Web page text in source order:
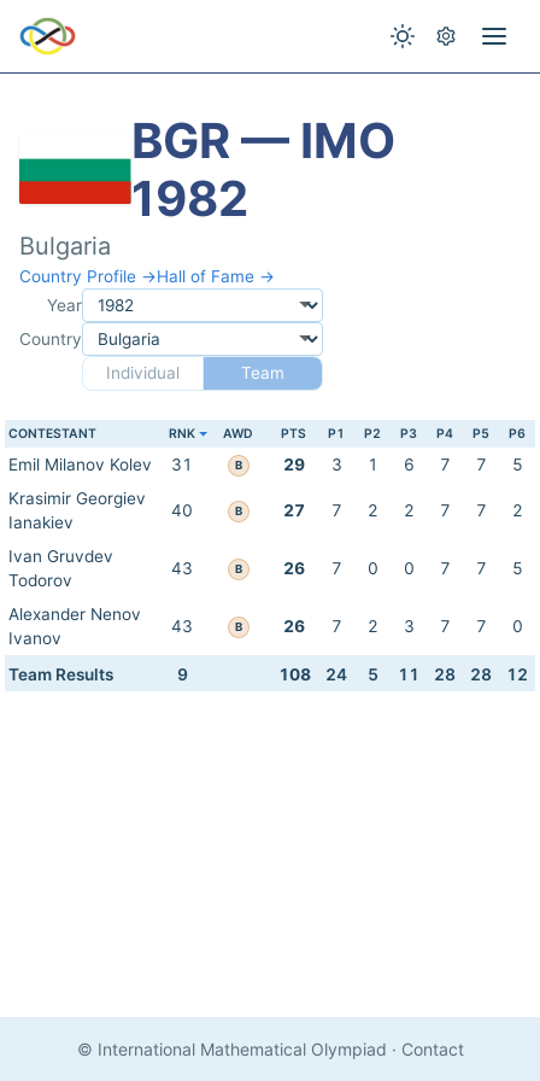
BGR — IMO
1982
Bulgaria
Country Profile →Hall of Fame →
Year
Country
Individual
Team
CONTESTANT RNK AWD PTS P1 P2 P3 P4 P5 P6
Emil Milanov Kolev 31 B 29 3 1 6 7 7
5
Krasimir Georgiev
Ianakiev
40 B 27 7 2 2 7 7 2
Ivan Gruvdev
Todorov
43 B 26 7 0 0 7 7 5
Alexander Nenov
Ivanov
43 B 26 7 2 3 7 7 0
Team Results 9 108 24 5 11 28 28 12
© International Mathematical Olympiad · Contact